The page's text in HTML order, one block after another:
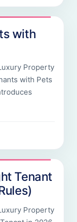
with
Property
with Pets
Tenant
Property